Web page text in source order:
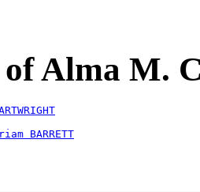
of Alma M.
BARRETT